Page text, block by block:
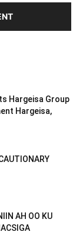
Hargeisa Group
Hargeisa,
AH OO KU